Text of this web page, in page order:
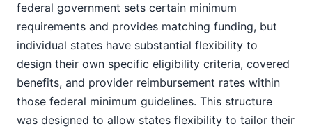
federal government sets certain minimum
requirements and provides matching funding, but
individual states have substantial flexibility to
design their own specific eligibility criteria, covered
benefits, and provider reimbursement rates within
those federal minimum guidelines. This structure
was designed to allow states flexibility to tailor their